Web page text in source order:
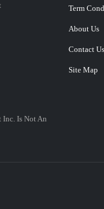
Is Not An
Term
About Us
Contact Us
Site Map